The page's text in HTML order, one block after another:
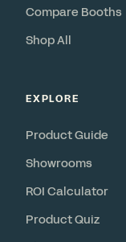
Compare Booths
Shop All
EXPLORE
Product Guide
Showrooms
ROI Calculator
Product Quiz